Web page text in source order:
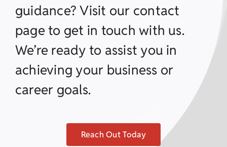
guidance? Visit our contact
page to get in touch with us.
We’re ready to assist you in
achieving your business or
career goals.
Reach Out Today